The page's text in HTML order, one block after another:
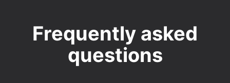
Frequently asked
questions